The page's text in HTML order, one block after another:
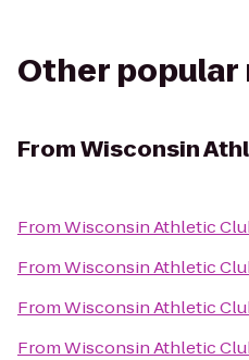
Other
FromWisconsin
FromWisconsin Athletic
FromWisconsin Athletic
FromWisconsin Athletic
FromWisconsin Athletic